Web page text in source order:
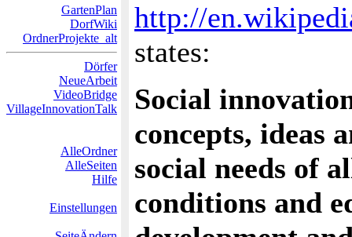
GartenPlan
DorfWiki
OrdnerProjekte_alt
Dörfer
NeueArbeit
VideoBridge
VillageInnovationTalk
AlleOrdner
AlleSeiten
Hilfe
Einstellungen
http://
states:
Social
concepts, ideas
social needs of
conditions and